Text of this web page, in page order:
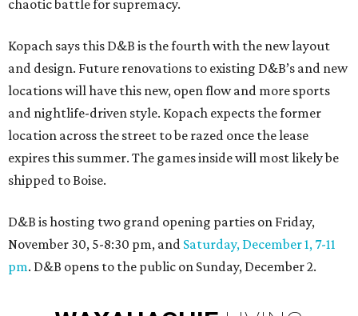
chaotic battle for supremacy.
Kopach says this D&B is the fourth with the new layout
and design. Future renovations to existing D&B’s and new
locations will have this new, open flow and more sports
and nightlife-driven style. Kopach expects the former
location across the street to be razed once the lease
expires this summer. The games inside will most likely be
shipped to Boise.
D&B is hosting two grand opening parties on Friday,
November 30, 5-8:30 pm, and Saturday, December 1, 7-11
pm. D&B opens to the public on Sunday, December 2.